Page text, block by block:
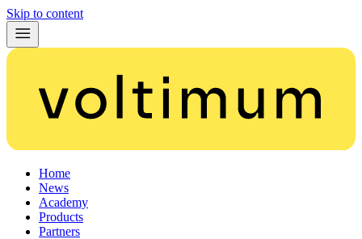
Skip to content
Home
News
Academy
Products
Partners